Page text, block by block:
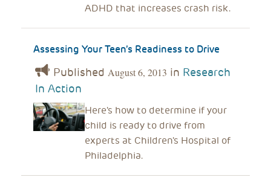
ADHD that increases crash risk.
Assessing Your Teen’s Readiness to Drive
Published August 6, 2013 in Research
In Action
Here's how to determine if your
child is ready to drive from
experts at Children's Hospital of
Philadelphia.